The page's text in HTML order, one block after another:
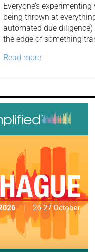
Everyone’s
being thrown at
automated due diligence)
the edge of something
Read more